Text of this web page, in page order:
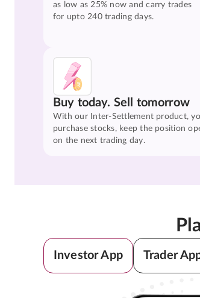
as low as 25% now and carry trades
for upto 240 trading days.
Buy today. Sell tomorrow
With our Inter-Settlement product,
purchase stocks, keep the position
on the next trading day.
Investor App Trader